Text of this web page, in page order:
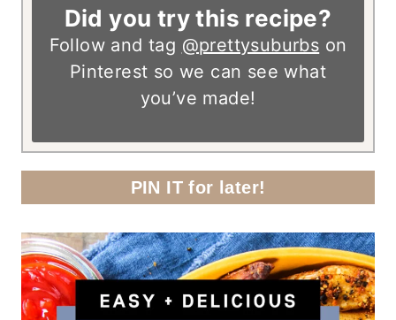
Did you try this recipe?
Follow and tag @prettysuburbs on
Pinterest so we can see what
you’ve made!
PIN IT for later!